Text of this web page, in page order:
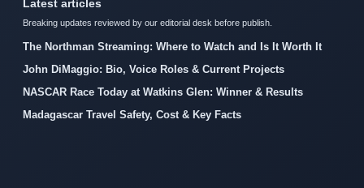
Latest articles
Breaking updates reviewed by our editorial desk before publish.
The Northman Streaming: Where to Watch and Is It Worth It
John DiMaggio: Bio, Voice Roles & Current Projects
NASCAR Race Today at Watkins Glen: Winner & Results
Madagascar Travel Safety, Cost & Key Facts